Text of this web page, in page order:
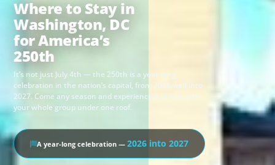
Where to Stay in
Washington, DC
for America’s
250th
It’s not just July 4th — the 250th is a year-long
celebration in the nation’s capital, from 2026 well into
2027. Come any season and experience it in full, with
your whole group under one roof.
A year-long celebration — 2026 into 2027